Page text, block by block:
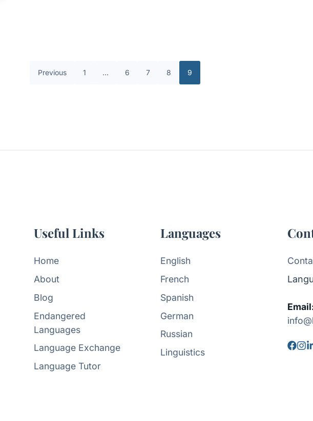
Previous 1 … 6 7 8 9
Useful Links
Home
About
Blog
Endangered
Languages
Language Exchange
Language Tutor
Languages
English
French
Spanish
German
Russian
Linguistics